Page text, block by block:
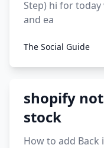
Step) hi for
and ea
The Social Guide
shopify
stock
How to add Back